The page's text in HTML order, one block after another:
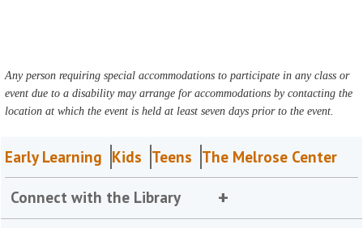
Any person requiring special accommodations to participate in any class or
event due to a disability may arrange for accommodations by contacting the
location at which the event is held at least seven days prior to the event.
Early Learning Kids Teens The Melrose Center
Connect with the Library